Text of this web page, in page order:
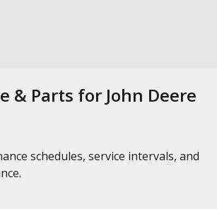
& Parts for John Deere
schedules, service intervals, and